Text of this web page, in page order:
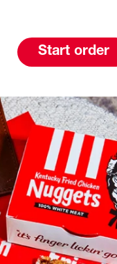
Start order